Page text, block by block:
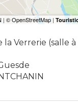
la Verrerie (salle à